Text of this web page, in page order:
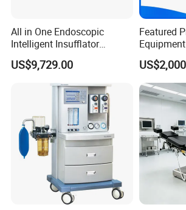
All in One Endoscopic
Intelligent Insufflator
System Constant Pressure
Instant Smoke Evacuation
Cyclic Filtration
US$9,729.00
Featured
Operation
LED